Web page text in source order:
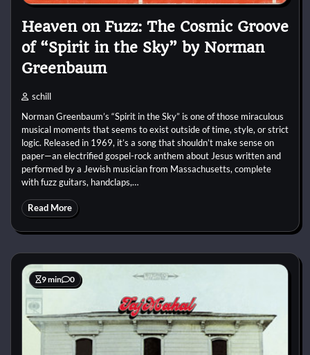
Heaven on Fuzz: The Cosmic Groove
of “Spirit in the Sky” by Norman
Greenbaum
schill
Norman Greenbaum’s “Spirit in the Sky” is one of those miraculous
musical moments that seems to exist outside of time, style, or strict
logic. Released in 1969, it’s a song that shouldn’t make sense on
paper—an electrified gospel-rock anthem about Jesus written and
performed by a Jewish musician from Massachusetts, complete
with fuzz guitars, handclaps,…
Read More
9 min 0